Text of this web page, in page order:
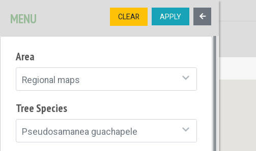
TREE
OPEN MENU
MENU CLEAR APPLY
Area
Regional maps
Tree Species
Pseudosamanea guachapele